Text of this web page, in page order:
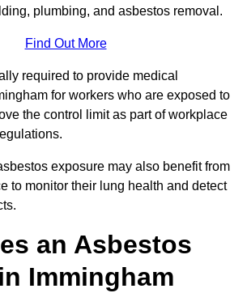
plumbing, and asbestos removal.
Find Out More
required to provide medical
for workers who are exposed to
the control limit as part of workplace
exposure may also benefit from
to monitor their lung health and detect
an Asbestos
Immingham